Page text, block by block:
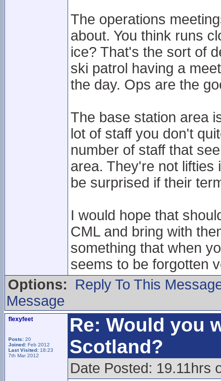
The operations
about. You think runs
ice? That's the sort of
ski patrol having a
the day. Ops are the
The base station area
lot of staff you don't
number of staff that
area. They're not lifties
be surprised if their
I would hope that
CML and bring with
something that when
seems to be forgotten
Options:
Reply To This
Message
flexyfeet
Posts: 20
Joined: Feb 2012
Last Visited: 18:23
7th Mar 2012
Re: Would you
Scotland?
Date Posted: 19.11hrs